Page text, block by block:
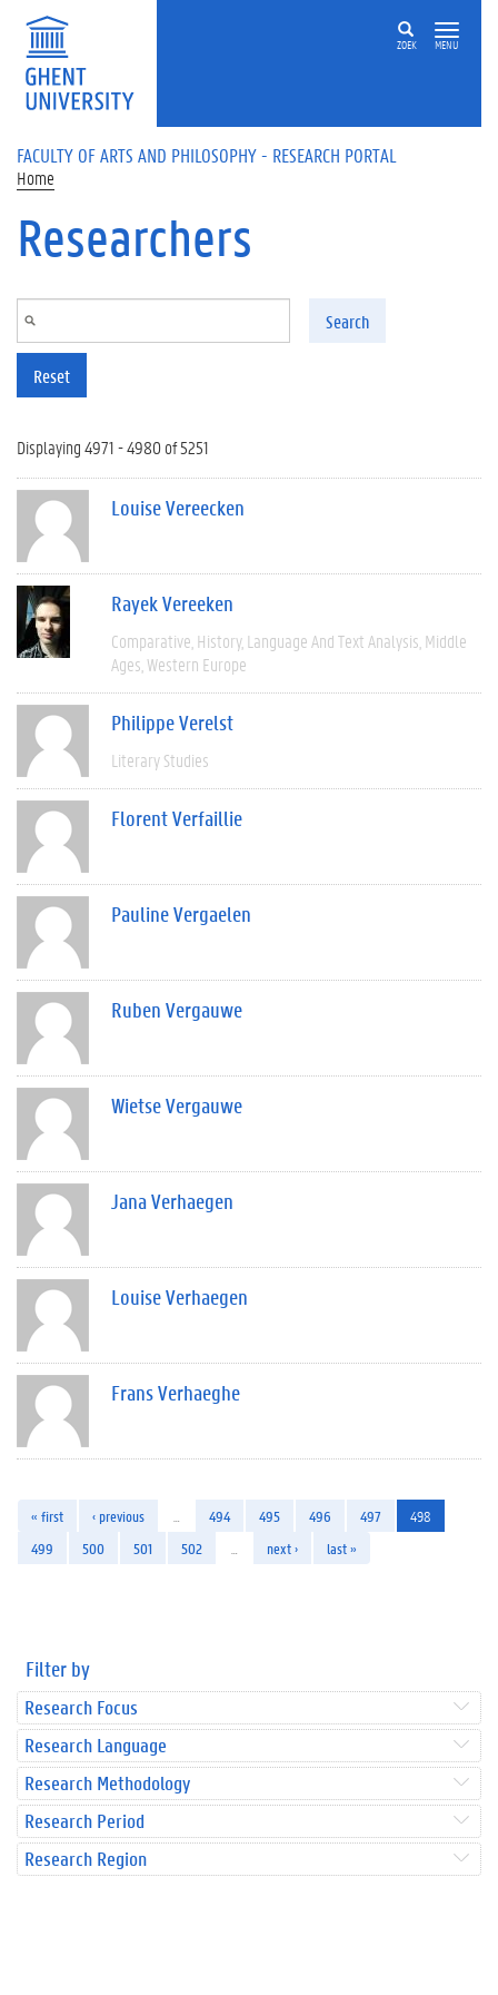
Skip to main content
ZOEK MENU
FACULTY OF ARTS AND PHILOSOPHY - RESEARCH PORTAL
Home
Researchers
Search
Reset
Displaying 4971 - 4980 of 5251
Louise Vereecken
Rayek Vereeken
Comparative History Language And Text Analysis Middle
Ages Western Europe
Philippe Verelst
Literary Studies
Florent Verfaillie
Pauline Vergaelen
Ruben Vergauwe
Wietse Vergauwe
Jana Verhaegen
Louise Verhaegen
Frans Verhaeghe
« first ‹ previous 494 495 496 497
498
499
500 501 502 next › last »
Filter by
Research Focus
Research Language
Research Methodology
Research Period
Research Region